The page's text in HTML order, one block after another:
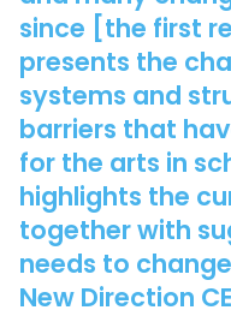
since [the first
presents the
systems and
barriers that
for the arts in
highlights the
together with
needs to
New Direction